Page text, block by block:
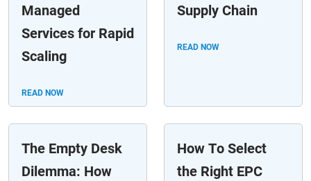
Managed
Services for Rapid
Scaling
READ NOW
Supply Chain
READ NOW
The Empty Desk
Dilemma: How
How To Select
the Right EPC